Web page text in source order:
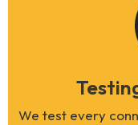
We test every